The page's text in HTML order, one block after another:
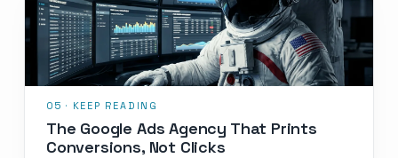
The Google Ads Agency That Prints
Conversions, Not Clicks